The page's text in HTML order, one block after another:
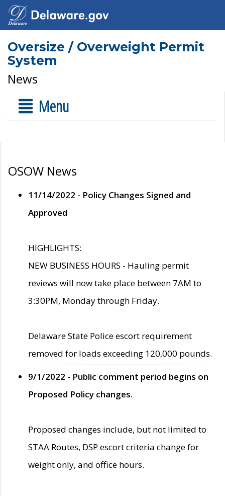
Oversize / Overweight Permit
System
News
Menu
OSOW News
11/14/2022 - Policy Changes Signed and
Approved
HIGHLIGHTS:
NEW BUSINESS HOURS - Hauling permit
reviews will now take place between 7AM to
3:30PM, Monday through Friday.
Delaware State Police escort requirement
removed for loads exceeding 120,000 pounds.
9/1/2022 - Public comment period begins on
Proposed Policy changes.
Proposed changes include, but not limited to
STAA Routes, DSP escort criteria change for
weight only, and office hours.